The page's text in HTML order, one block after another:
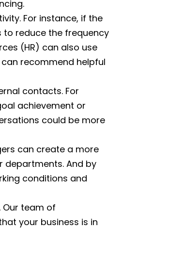
For instance, if the
to reduce the frequency
(HR) can also use
recommend helpful
contacts. For
achievement or
could be more
can create a more
And by
conditions and
Our team of
your business is in